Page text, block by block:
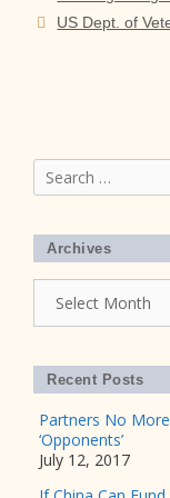
US Dept. of
Search
for:
Archives
Recent Posts
Partners No
‘Opponents’
July 12, 2017